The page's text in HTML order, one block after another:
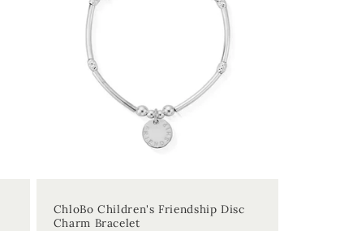
ChloBo Children's Friendship Disc
Charm Bracelet